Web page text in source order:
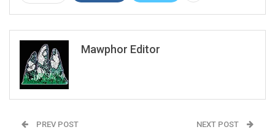
Mawphor Editor
PREV POST NEXT POST